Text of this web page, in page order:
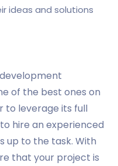
ideas and solutions
of the best ones on
to leverage its full
hire an experienced
up to the task. With
that your project is